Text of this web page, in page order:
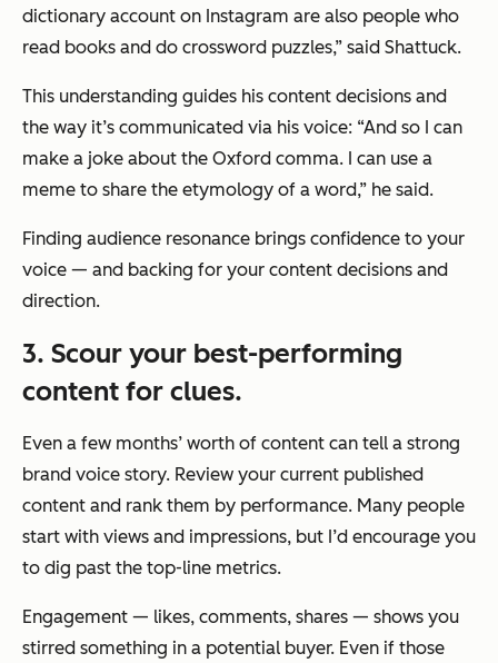
dictionary account on Instagram are also people who
read books and do crossword puzzles,” said Shattuck.
This understanding guides his content decisions and
the way it’s communicated via his voice: “And so I can
make a joke about the Oxford comma. I can use a
meme to share the etymology of a word,” he said.
Finding audience resonance brings confidence to your
voice — and backing for your content decisions and
direction.
3. Scour your best-performing
content for clues.
Even a few months’ worth of content can tell a strong
brand voice story. Review your current published
content and rank them by performance. Many people
start with views and impressions, but I’d encourage you
to dig past the top-line metrics.
Engagement — likes, comments, shares — shows you
stirred something in a potential buyer. Even if those